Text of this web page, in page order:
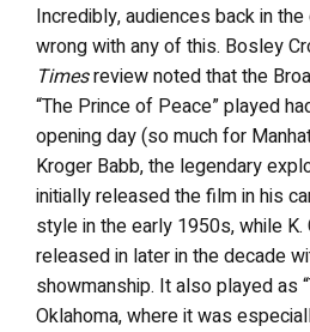
Incredibly, audiences back in
wrong with any of this. Bosley
Timesreview noted that the
“The Prince of Peace” played
opening day (so much for
Kroger Babb, the legendary
initially released the film in his
style in the early 1950s, while K.
released in later in the decade
showmanship. It also played as
Oklahoma, where it was